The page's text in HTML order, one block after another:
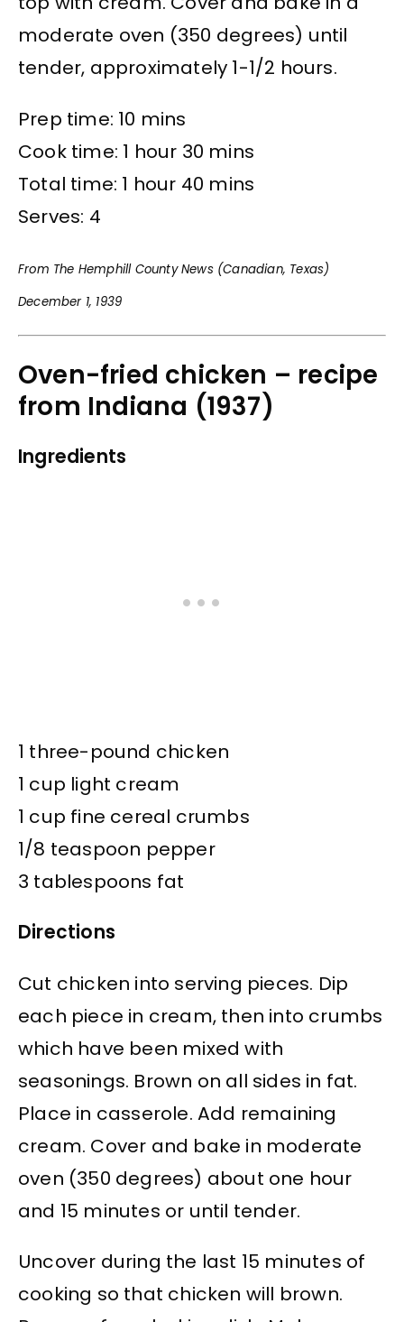
moderate oven (350 degrees) until
tender, approximately 1-1/2 hours.
Prep time: 10 mins
Cook time: 1 hour 30 mins
Total time: 1 hour 40 mins
Serves: 4
From The Hemphill County News (Canadian, Texas)
December 1, 1939
Oven-fried chicken – recipe
from Indiana (1937)
Ingredients
1 three-pound chicken
1 cup light cream
1 cup fine cereal crumbs
1/8 teaspoon pepper
3 tablespoons fat
Directions
Cut chicken into serving pieces. Dip
each piece in cream, then into crumbs
which have been mixed with
seasonings. Brown on all sides in fat.
Place in casserole. Add remaining
cream. Cover and bake in moderate
oven (350 degrees) about one hour
and 15 minutes or until tender.
Uncover during the last 15 minutes of
cooking so that chicken will brown.